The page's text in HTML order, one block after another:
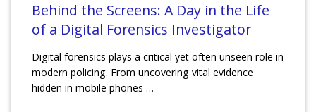
Behind the Screens: A Day in the Life
of a Digital Forensics Investigator
Digital forensics plays a critical yet often unseen role in
modern policing. From uncovering vital evidence
hidden in mobile phones …